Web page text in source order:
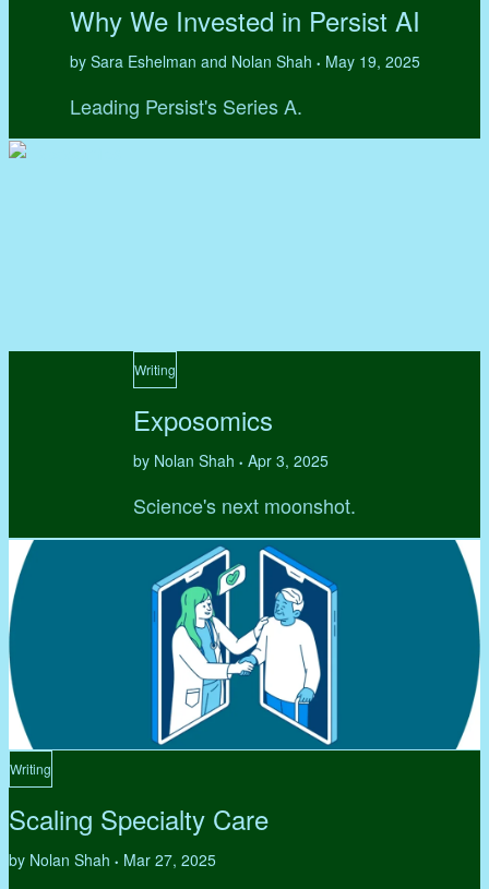
Why We Invested in Persist AI
by Sara Eshelman and Nolan Shah • May 19, 2025
Leading Persist's Series A.
Writing
Exposomics
by Nolan Shah • Apr 3, 2025
Science's next moonshot.
Writing
Scaling Specialty Care
by Nolan Shah • Mar 27, 2025